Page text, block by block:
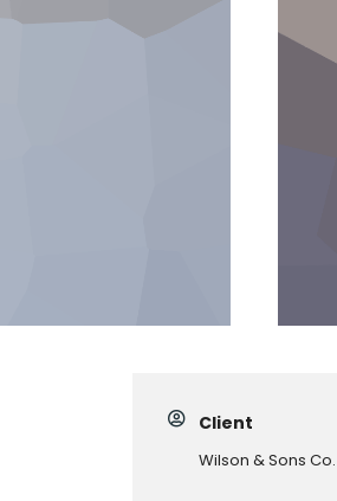
Client
Wilson & Sons Co.